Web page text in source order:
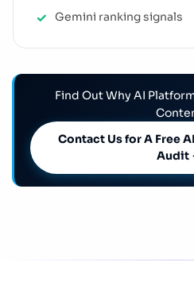
Gemini ranking signals
Find Out Why AI
Contact Us for A Free
Audit